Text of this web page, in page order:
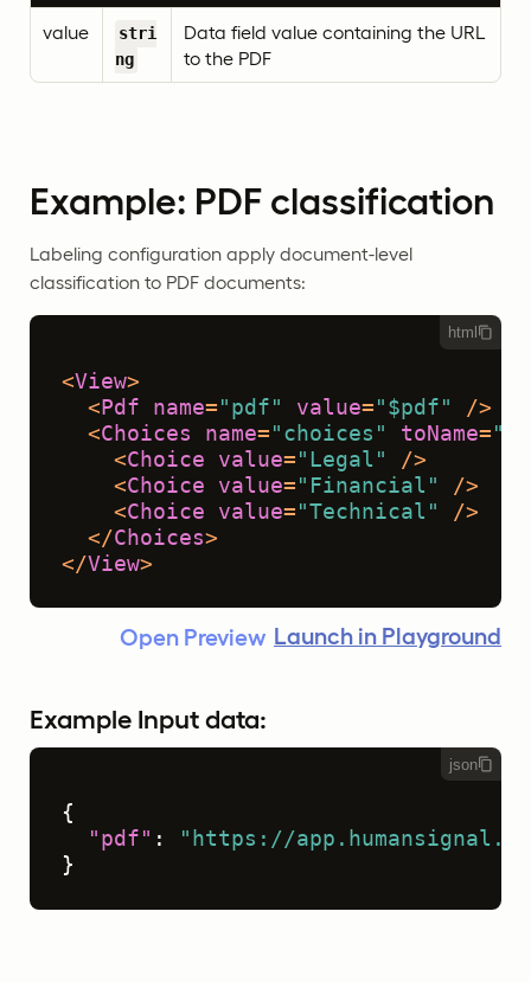
value
stri
ng
Data field value containing the URL
to the PDF
Example: PDF classification
Labeling configuration apply document-level
classification to PDF documents:
html
<View>
<Pdf name= "pdf" value= "$pdf"
/>
<Choices name= "choices" toName=
<Choice value= "Legal"
/>
<Choice value= "Financial"
/>
<Choice value= "Technical"
/>
</Choices>
</View>
Open Preview Launch in Playground
Example Input data:
json
{
"pdf" :
"https://
}